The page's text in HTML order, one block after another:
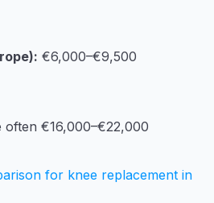
€6,000–€9,500
often €16,000–€22,000
for knee replacement in